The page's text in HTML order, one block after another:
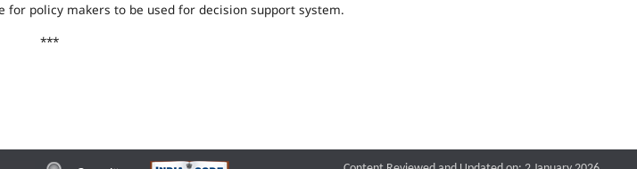
policy makers to be used for decision support system.
***